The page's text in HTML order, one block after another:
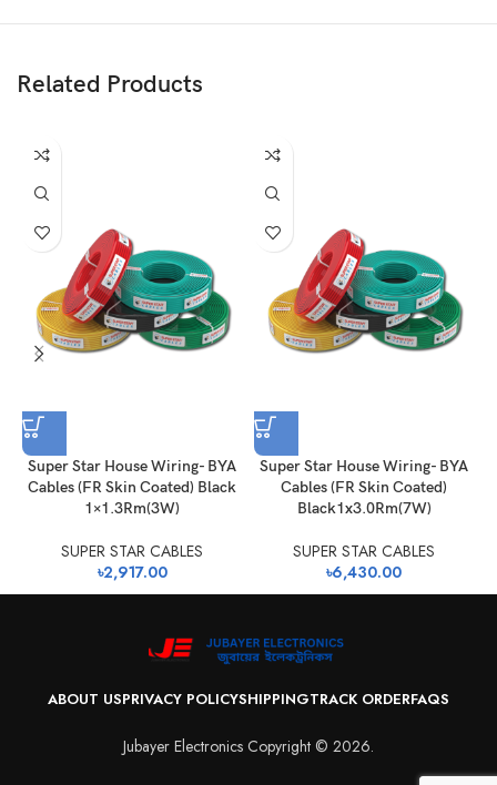
Related Products
Super Star House Wiring- BYA
Cables (FR Skin Coated) Black
1×1.3Rm(3W)
SUPER STAR CABLES
৳2,917.00
Super Star House Wiring- BYA
Cables (FR Skin Coated)
Black1x3.0Rm(7W)
SUPER STAR CABLES
৳6,430.00
ABOUT USPRIVACY POLICYSHIPPINGTRACK ORDERFAQS
Jubayer Electronics Copyright © 2026.